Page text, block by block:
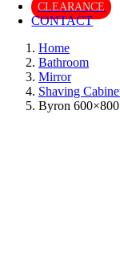
CLEARANCE
CONTACT
Home
Bathroom
Mirror
Shaving
Byron